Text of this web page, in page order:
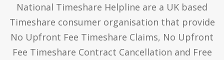
National Timeshare Helpline are a UK based
Timeshare consumer organisation that provide
No Upfront Fee Timeshare Claims, No Upfront
Fee Timeshare Contract Cancellation and Free